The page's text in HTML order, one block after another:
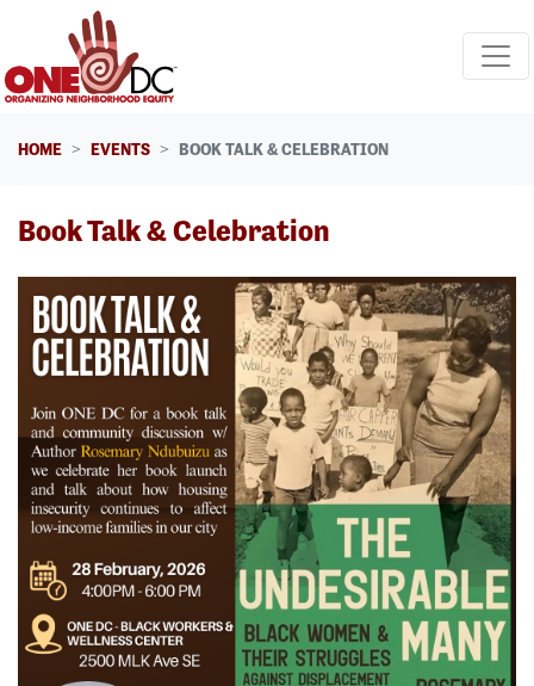
Skip navigation
HOME EVENTS BOOK TALK & CELEBRATION
Book Talk & Celebration